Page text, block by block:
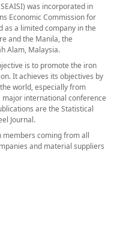
was incorporated in
Economic Commission for
as a limited company in the
and the Manila, the
Alam, Malaysia.
is to promote the iron
It achieves its objectives by
world, especially from
major international conference
are the Statistical
Journal.
members coming from all
and material suppliers